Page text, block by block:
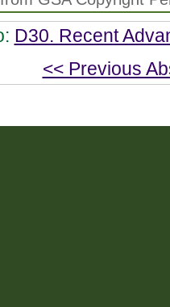
D30. Recent
<< Previous